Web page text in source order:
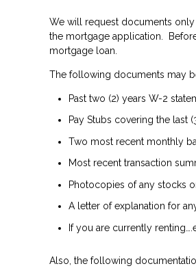
We will request documents only
the mortgage application.
mortgage loan.
The following documents may
Past two (2) years W-2
Pay Stubs covering the last
Two most recent monthly
Most recent transaction
Photocopies of any stocks
A letter of explanation for
If you are currently
Also, the following